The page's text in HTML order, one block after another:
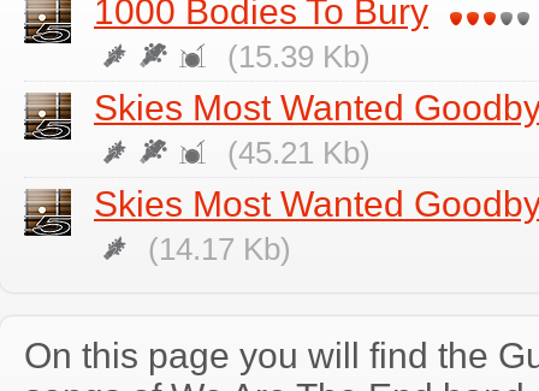
1000 Bodies To Bury
(15.39 Kb)
Skies Most Wanted
(45.21 Kb)
Skies Most Wanted
(14.17 Kb)
On this page you will find the